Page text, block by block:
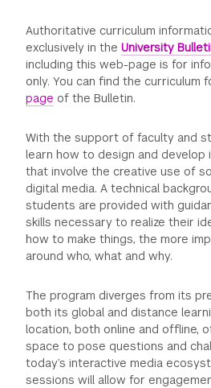
Authoritative curriculum
exclusively in theUniversity
including this web-page is for
only. You can find the curriculum
page of the Bulletin.
With the support of faculty and
learn how to design and
that involve the creative use of
digital media. A technical
students are provided with
skills necessary to realize their
how to make things, the more
around who, what and why.
The program diverges from its
both its global and distance
location, both online and offline,
space to pose questions and
today’s interactive media
sessions will allow for